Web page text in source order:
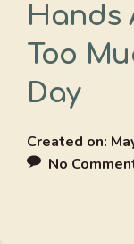
Hands
Too
Day
Created on:
No